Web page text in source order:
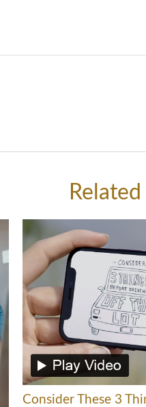
Consider These 3